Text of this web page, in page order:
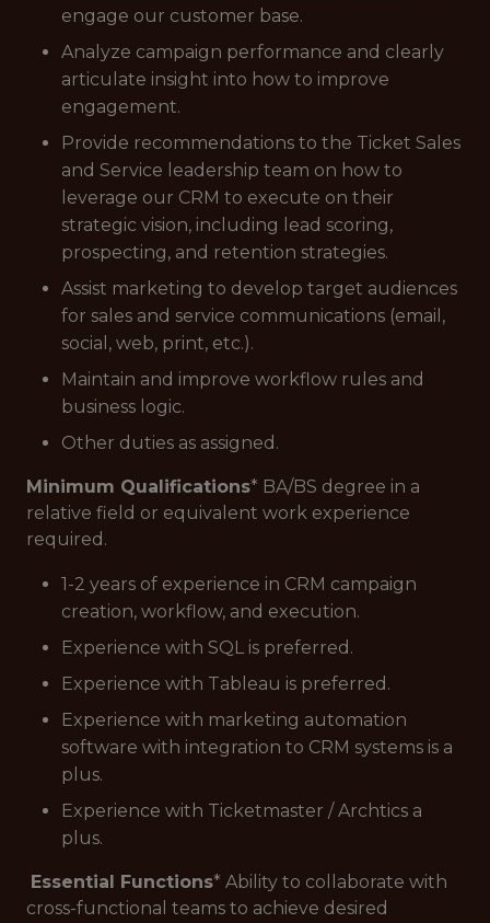
engage our customer base.
Analyze campaign performance and clearly
articulate insight into how to improve
engagement.
Provide recommendations to the Ticket Sales
and Service leadership team on how to
leverage our CRM to execute on their
strategic vision, including lead scoring,
prospecting, and retention strategies.
Assist marketing to develop target audiences
for sales and service communications (email,
social, web, print, etc.).
Maintain and improve workflow rules and
business logic.
Other duties as assigned.
Minimum Qualifications* BA/BS degree in a
relative field or equivalent work experience
required.
1-2 years of experience in CRM campaign
creation, workflow, and execution.
Experience with SQL is preferred.
Experience with Tableau is preferred.
Experience with marketing automation
software with integration to CRM systems is a
plus.
Experience with Ticketmaster / Archtics a
plus.
Essential Functions* Ability to collaborate with
cross-functional teams to achieve desired